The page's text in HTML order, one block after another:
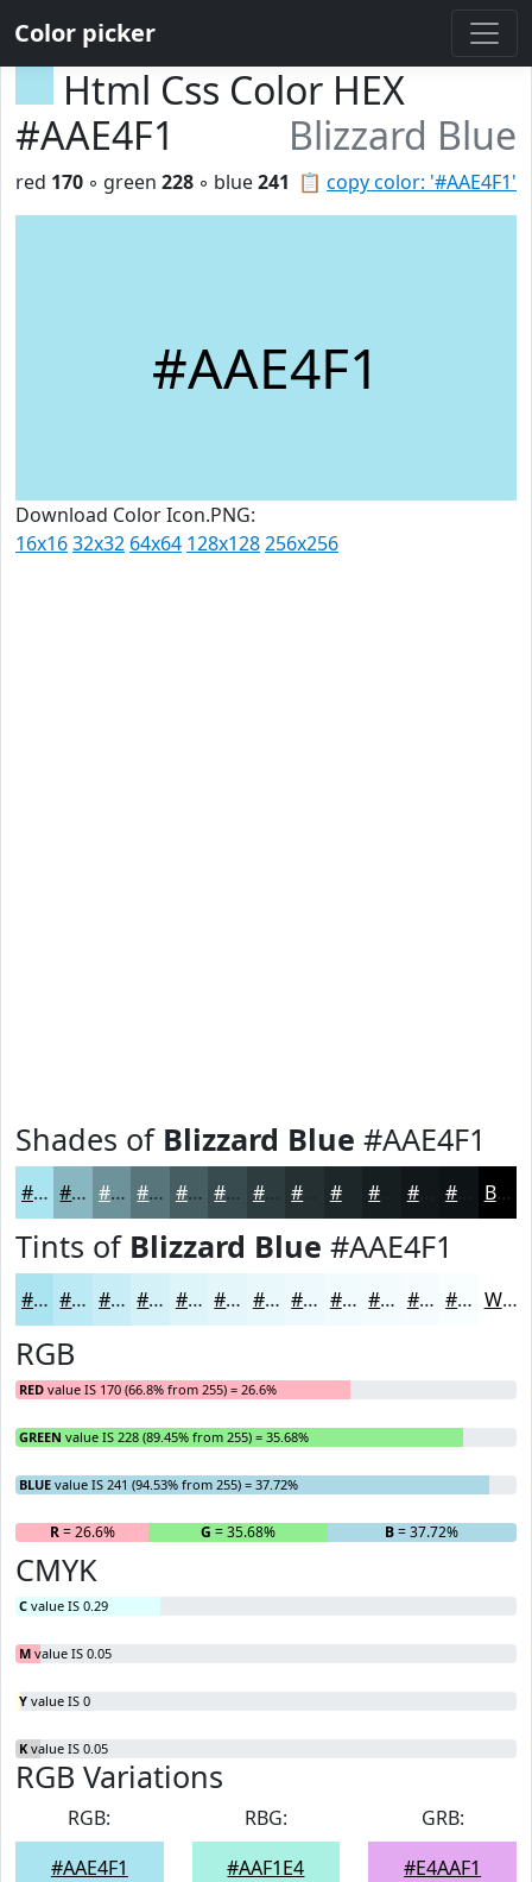
Color picker
Html Css Color HEX
#AAE4F1
Blizzard Blue
📋 copy color: '#AAE4F1'
red 170 ◦ green 228 ◦ blue241
#AAE4F1
Download Color Icon.PNG:
16x1632x32 64x64 128x128256x256
Shades of Blizzard Blue #AAE4F1
#AAE4F1 #88B6C1 #6D929A #57757B #465E62 #384B4E #2D3C3E #1D2628 #12181A Black
Tints of Blizzard Blue #AAE4F1
#AAE4F1 #BBE9F4 #C9EDF6 #D4F1F8 #DDF4F9 #E4F6FA #E9F8FB #EDF9FC #F1FAFD #F4FBFD #F6FCFD #F8FDFD White
RGB
RED value IS 170 (66.8% from 255) = 26.6%
GREEN value IS 228 (89.45% from 255) = 35.68%
BLUE value IS 241 (94.53% from 255) = 37.72%
R= 26.6% G = 35.68% B= 37.72%
CMYK
C value IS 0.29
M value IS 0.05
Y value IS 0
K value IS 0.05
RGB Variations
RGB:
#AAE4F1
RBG:
#AAF1E4
GRB:
#E4AAF1